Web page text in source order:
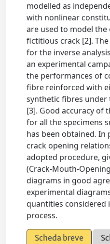
modelled as
with nonlinear
are used to model the
fictitious crack [2].
for the inverse
an experimental
the performances of
fibre reinforced with
synthetic fibres
[3]. Good accuracy of
for all the specimens
has been obtained. In
crack opening
adopted procedure,
(Crack-Mouth-
diagrams in good
experimental
quantities considered
process.
Scheda breve